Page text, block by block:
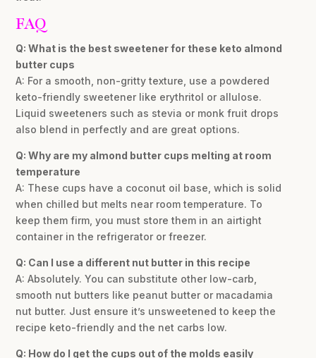
FAQ
Q: What is the best sweetener for these keto almond
butter cups
A: For a smooth, non-gritty texture, use a powdered
keto-friendly sweetener like erythritol or allulose.
Liquid sweeteners such as stevia or monk fruit drops
also blend in perfectly and are great options.
Q: Why are my almond butter cups melting at room
temperature
A: These cups have a coconut oil base, which is solid
when chilled but melts near room temperature. To
keep them firm, you must store them in an airtight
container in the refrigerator or freezer.
Q: Can I use a different nut butter in this recipe
A: Absolutely. You can substitute other low-carb,
smooth nut butters like peanut butter or macadamia
nut butter. Just ensure it’s unsweetened to keep the
recipe keto-friendly and the net carbs low.
Q: How do I get the cups out of the molds easily